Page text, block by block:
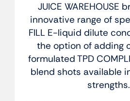
JUICE WAREHOUSE
innovative range of
FILL E-liquid dilute
the option of adding
formulated TPD
blend shots available
strengths.